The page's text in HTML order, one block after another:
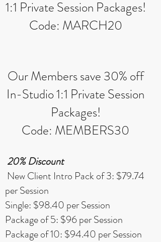
1:1 Private Session Packages!
Code: MARCH20
Our Members save 30% off
In-Studio 1:1 Private Session
Packages!
Code: MEMBERS30
20% Discount
New Client Intro Pack of 3: $79.74
per Session
Single: $98.40 per Session
Package of 5: $96 per Session
Package of 10: $94.40 per Session